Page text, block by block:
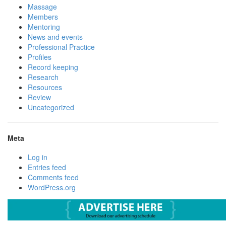
Massage
Members
Mentoring
News and events
Professional Practice
Profiles
Record keeping
Research
Resources
Review
Uncategorized
Meta
Log in
Entries feed
Comments feed
WordPress.org